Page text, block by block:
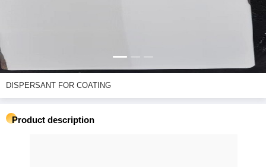
DISPERSANT FOR COATING
Product description